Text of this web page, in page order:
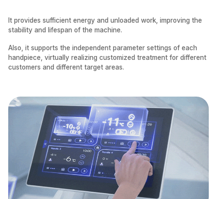
It provides sufficient energy and unloaded work, improving the
stability and lifespan of the machine.
Also, it supports the independent parameter settings of each
handpiece, virtually realizing customized treatment for different
customers and different target areas.